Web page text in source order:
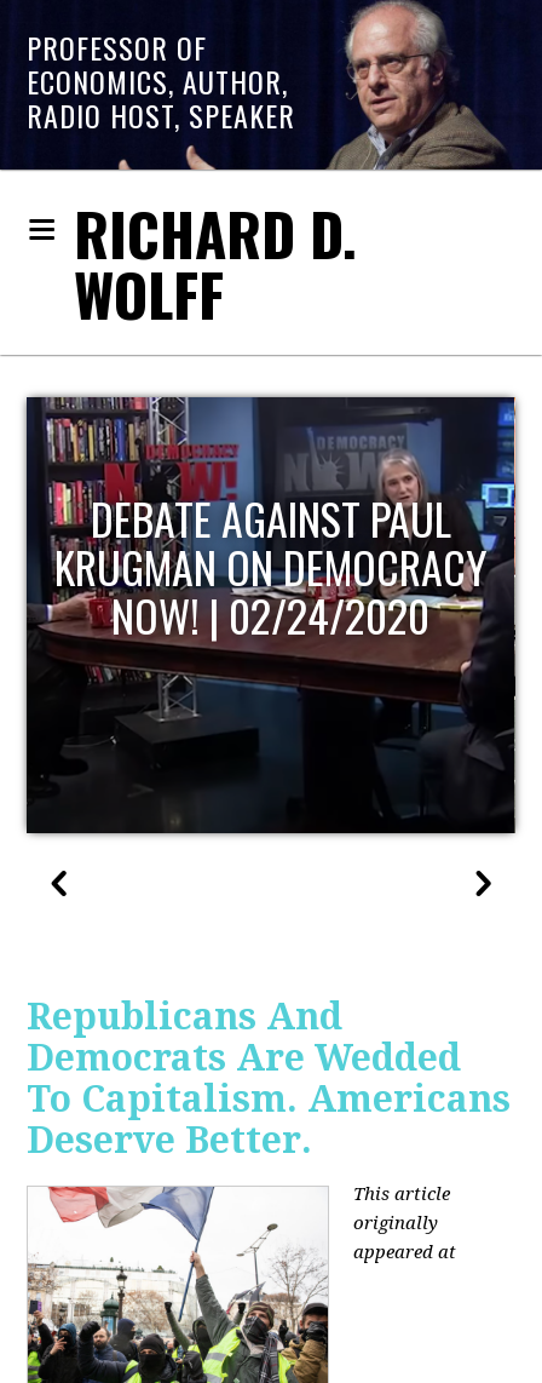
PROFESSOR OF
ECONOMICS, AUTHOR,
RADIO HOST, SPEAKER
RICHARD D.
WOLFF
HOST OF ECONOMIC
UPDATE
Republicans And
Democrats Are Wedded
To Capitalism. Americans
Deserve Better.
This article
originally
appeared at